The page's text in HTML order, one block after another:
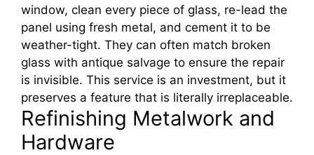
window, clean every piece of glass, re-lead the
panel using fresh metal, and cement it to be
weather-tight. They can often match broken
glass with antique salvage to ensure the repair
is invisible. This service is an investment, but it
preserves a feature that is literally irreplaceable.
Refinishing Metalwork and
Hardware